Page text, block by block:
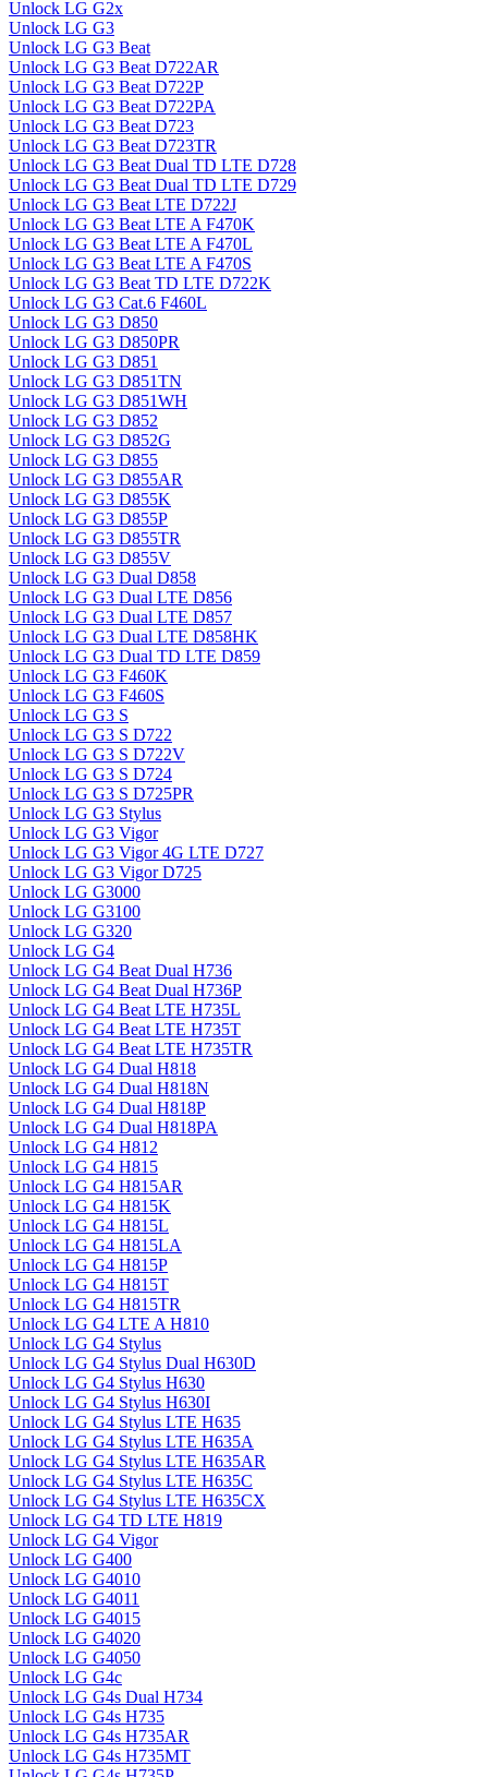
Unlock LG G2x
Unlock LG G3
Unlock LG G3 Beat
Unlock LG G3 Beat D722AR
Unlock LG G3 Beat D722P
Unlock LG G3 Beat D722PA
Unlock LG G3 Beat D723
Unlock LG G3 Beat D723TR
Unlock LG G3 Beat Dual TD LTE D728
Unlock LG G3 Beat Dual TD LTE D729
Unlock LG G3 Beat LTE D722J
Unlock LG G3 Beat LTE A F470K
Unlock LG G3 Beat LTE A F470L
Unlock LG G3 Beat LTE A F470S
Unlock LG G3 Beat TD LTE D722K
Unlock LG G3 Cat.6 F460L
Unlock LG G3 D850
Unlock LG G3 D850PR
Unlock LG G3 D851
Unlock LG G3 D851TN
Unlock LG G3 D851WH
Unlock LG G3 D852
Unlock LG G3 D852G
Unlock LG G3 D855
Unlock LG G3 D855AR
Unlock LG G3 D855K
Unlock LG G3 D855P
Unlock LG G3 D855TR
Unlock LG G3 D855V
Unlock LG G3 Dual D858
Unlock LG G3 Dual LTE D856
Unlock LG G3 Dual LTE D857
Unlock LG G3 Dual LTE D858HK
Unlock LG G3 Dual TD LTE D859
Unlock LG G3 F460K
Unlock LG G3 F460S
Unlock LG G3 S
Unlock LG G3 S D722
Unlock LG G3 S D722V
Unlock LG G3 S D724
Unlock LG G3 S D725PR
Unlock LG G3 Stylus
Unlock LG G3 Vigor
Unlock LG G3 Vigor 4G LTE D727
Unlock LG G3 Vigor D725
Unlock LG G3000
Unlock LG G3100
Unlock LG G320
Unlock LG G4
Unlock LG G4 Beat Dual H736
Unlock LG G4 Beat Dual H736P
Unlock LG G4 Beat LTE H735L
Unlock LG G4 Beat LTE H735T
Unlock LG G4 Beat LTE H735TR
Unlock LG G4 Dual H818
Unlock LG G4 Dual H818N
Unlock LG G4 Dual H818P
Unlock LG G4 Dual H818PA
Unlock LG G4 H812
Unlock LG G4 H815
Unlock LG G4 H815AR
Unlock LG G4 H815K
Unlock LG G4 H815L
Unlock LG G4 H815LA
Unlock LG G4 H815P
Unlock LG G4 H815T
Unlock LG G4 H815TR
Unlock LG G4 LTE A H810
Unlock LG G4 Stylus
Unlock LG G4 Stylus Dual H630D
Unlock LG G4 Stylus H630
Unlock LG G4 Stylus H630I
Unlock LG G4 Stylus LTE H635
Unlock LG G4 Stylus LTE H635A
Unlock LG G4 Stylus LTE H635AR
Unlock LG G4 Stylus LTE H635C
Unlock LG G4 Stylus LTE H635CX
Unlock LG G4 TD LTE H819
Unlock LG G4 Vigor
Unlock LG G400
Unlock LG G4010
Unlock LG G4011
Unlock LG G4015
Unlock LG G4020
Unlock LG G4050
Unlock LG G4c
Unlock LG G4s Dual H734
Unlock LG G4s H735
Unlock LG G4s H735AR
Unlock LG G4s H735MT